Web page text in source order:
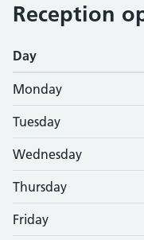
Reception
Day
Monday
Tuesday
Wednesday
Thursday
Friday